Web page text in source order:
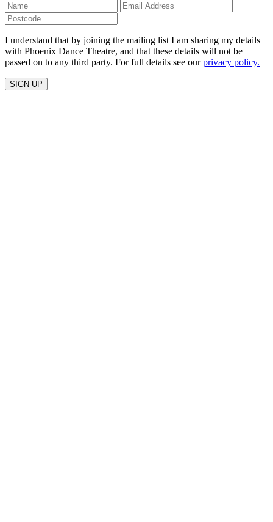
I understand that by joining the mailing list I am sharing my details
with Phoenix Dance Theatre, and that these details will not be
passed on to any third party. For full details see ourprivacy policy.